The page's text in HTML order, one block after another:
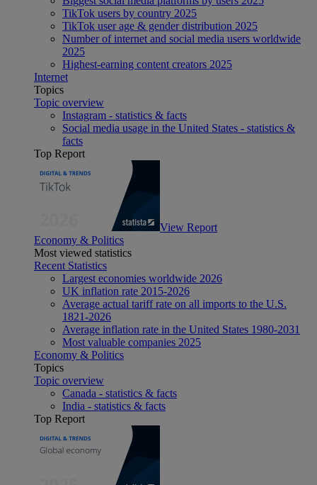
TikTok users by country 2025
TikTok user age & gender distribution 2025
Number of internet and social media users worldwide
2025
Highest-earning content creators 2025
Internet
Topics
Topic overview
Instagram - statistics & facts
Social media usage in the United States - statistics &
facts
Top Report
View Report
Economy & Politics
Most viewed statistics
Recent Statistics
Largest economies worldwide 2026
UK inflation rate 2015-2026
Average actual tariff rate on all imports to the U.S.
1821-2026
Average inflation rate in the United States 1980-2031
Most valuable companies 2025
Economy & Politics
Topics
Topic overview
Canada - statistics & facts
India - statistics & facts
Top Report